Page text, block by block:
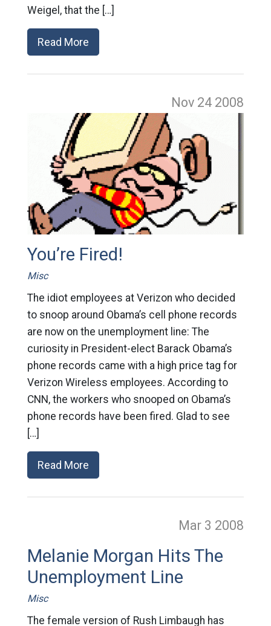
Weigel, that the […]
Read More
Nov 24 2008
You’re Fired!
Misc
The idiot employees at Verizon who decided
to snoop around Obama’s cell phone records
are now on the unemployment line: The
curiosity in President-elect Barack Obama’s
phone records came with a high price tag for
Verizon Wireless employees. According to
CNN, the workers who snooped on Obama’s
phone records have been fired. Glad to see
[…]
Read More
Mar 3 2008
Melanie Morgan Hits The
Unemployment Line
Misc
The female version of Rush Limbaugh has